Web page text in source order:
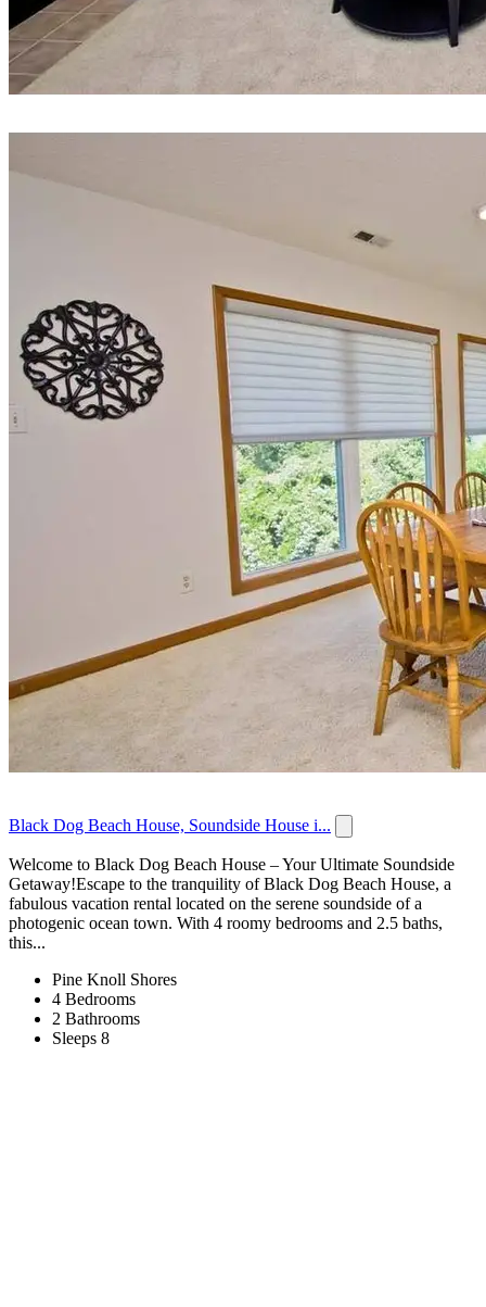
Black Dog Beach House, Soundside House i...
Welcome to Black Dog Beach House – Your Ultimate Soundside
Getaway!Escape to the tranquility of Black Dog Beach House, a
fabulous vacation rental located on the serene soundside of a
photogenic ocean town. With 4 roomy bedrooms and 2.5 baths,
this...
Pine Knoll Shores
4 Bedrooms
2 Bathrooms
Sleeps 8